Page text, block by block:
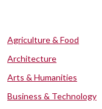
Agriculture & Food
Architecture
Arts & Humanities
Business & Technology